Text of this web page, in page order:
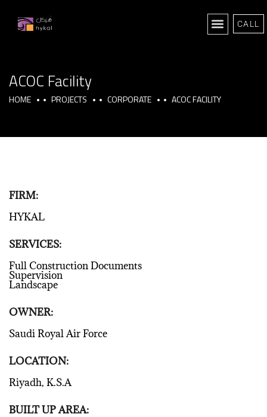
CALL
ACOC Facility
HOME PROJECTS CORPORATE ACOC FACILITY
FIRM:
HYKAL
SERVICES:
Full Construction Documents
Supervision
Landscape
OWNER:
Saudi Royal Air Force
LOCATION:
Riyadh, K.S.A
BUILT UP AREA: